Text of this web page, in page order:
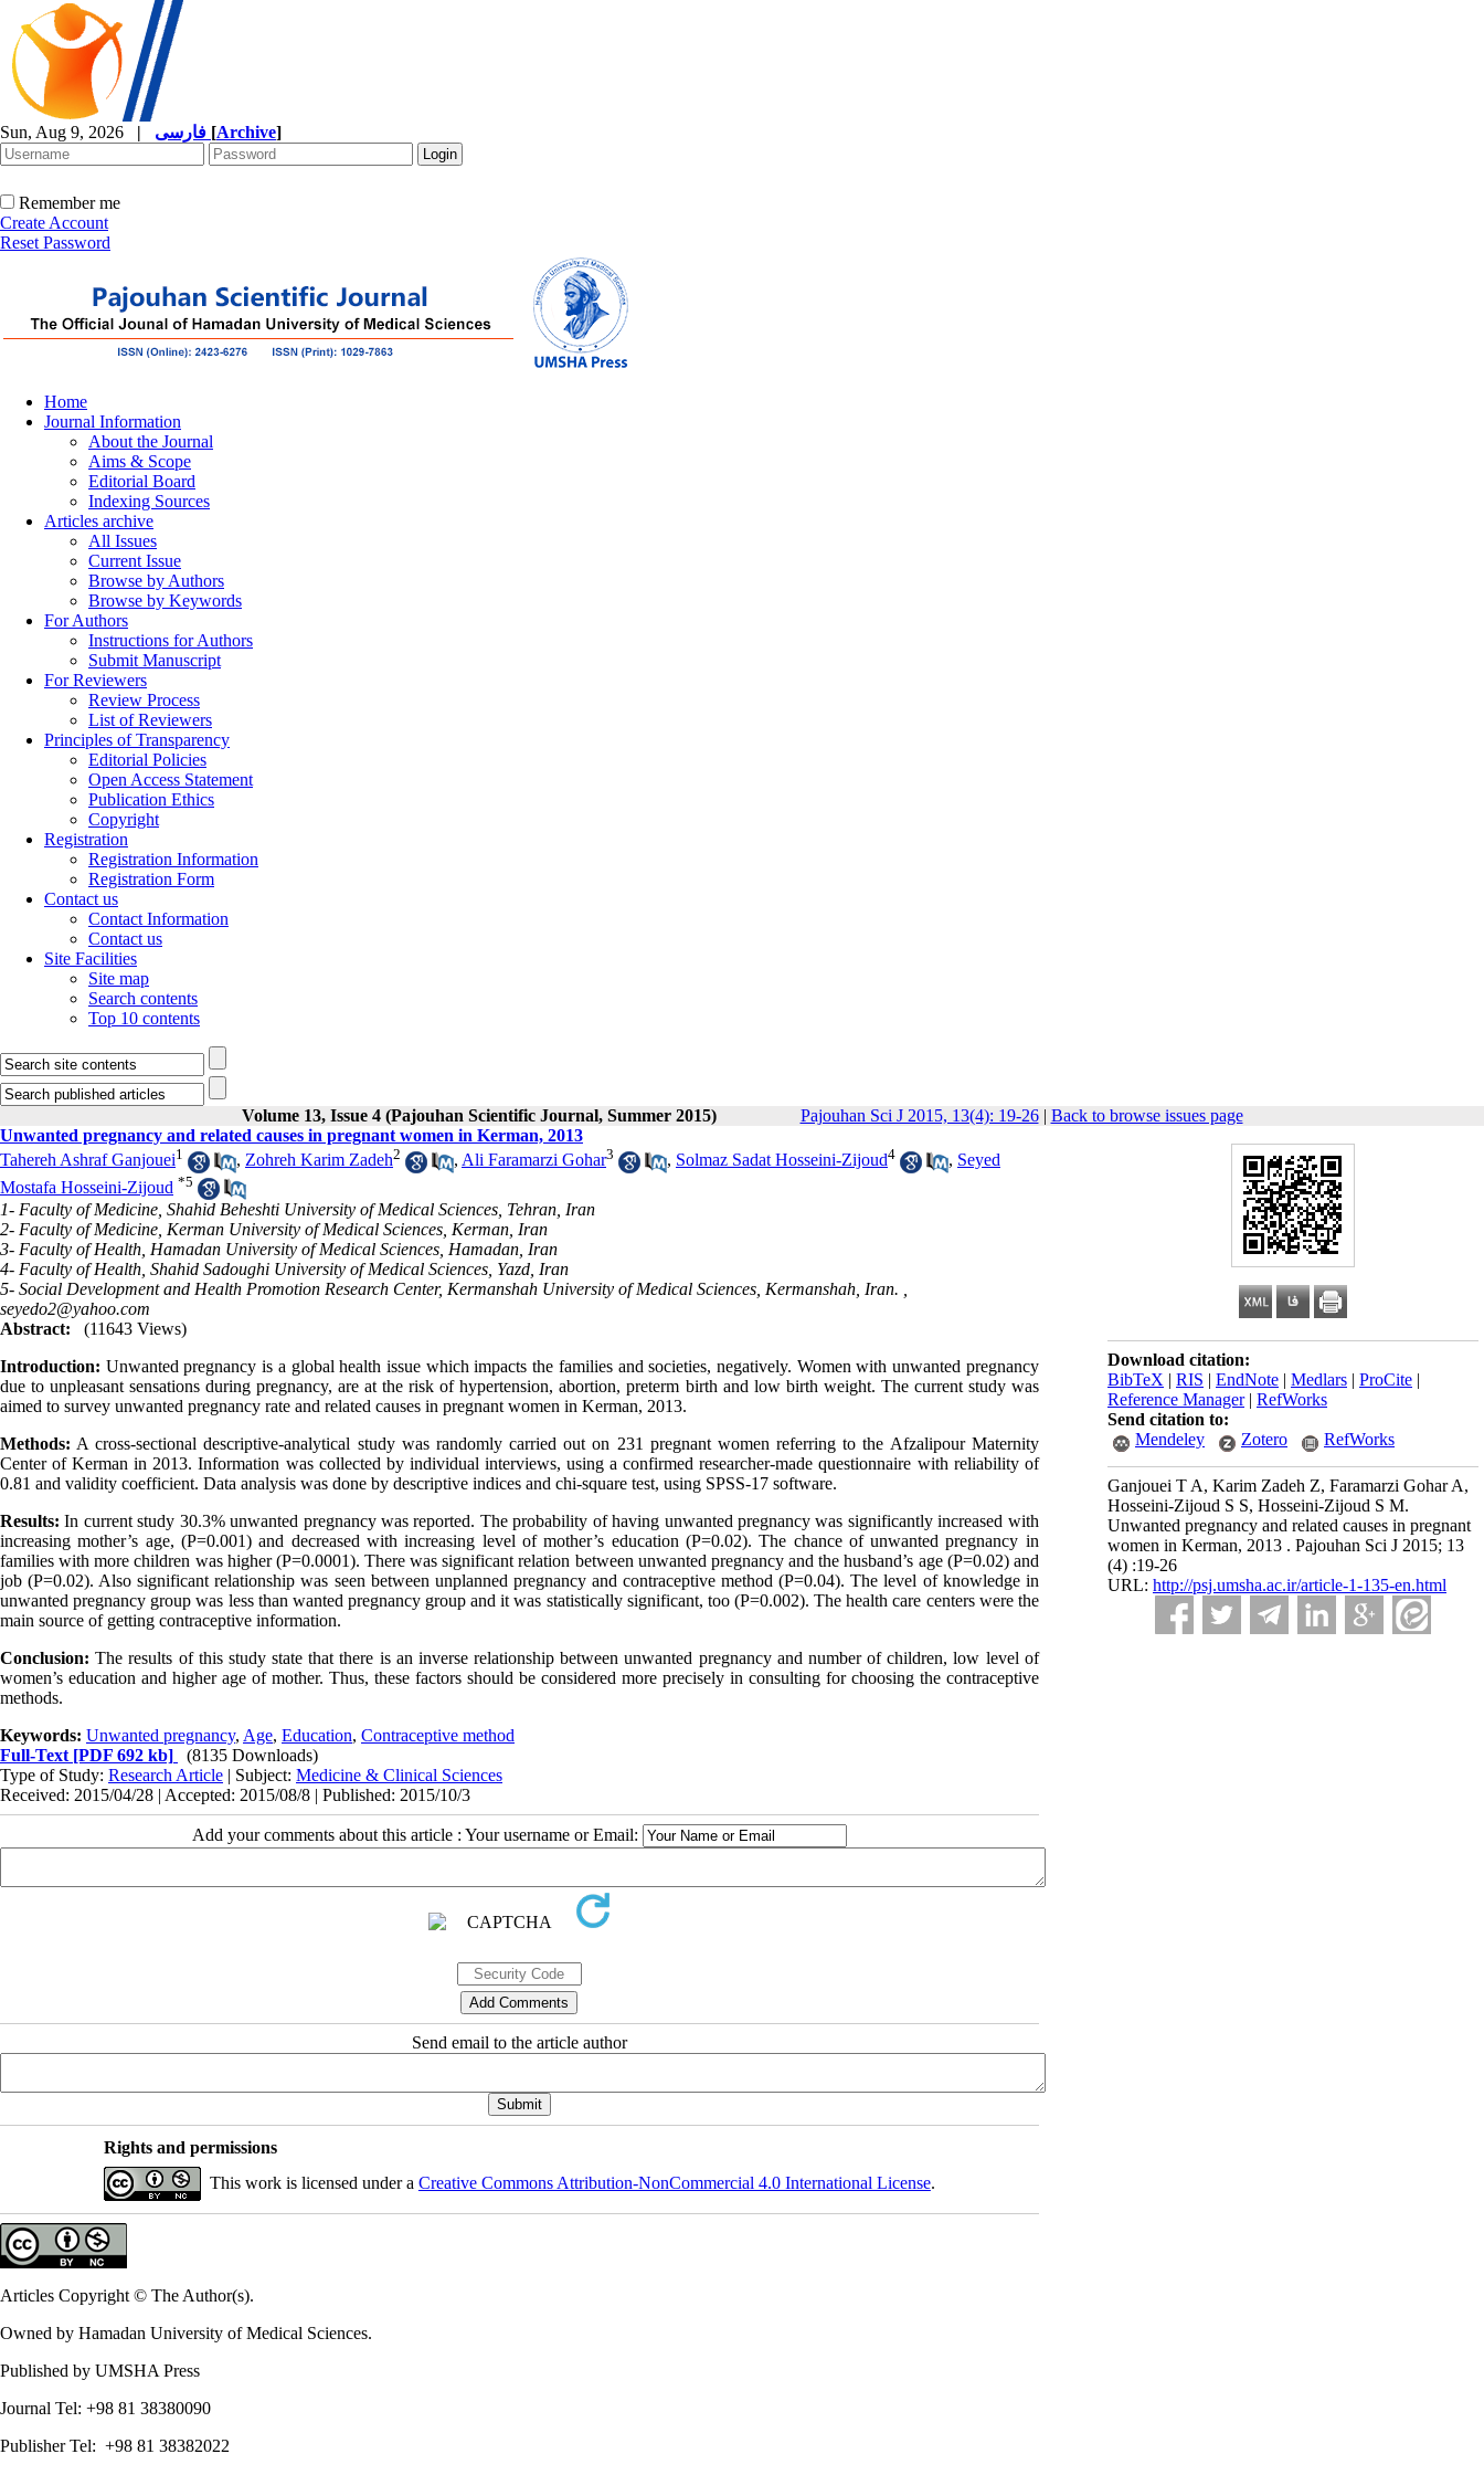
Sun, Aug 9, 2026 | [Archive]
Remember me
Create Account
Reset Password
Home
Journal Information
About the Journal
Aims & Scope
Editorial Board
Indexing Sources
Articles archive
All Issues
Current Issue
Browse by Authors
Browse by Keywords
For Authors
Instructions for Authors
Submit Manuscript
For Reviewers
Review Process
List of Reviewers
Principles of Transparency
Editorial Policies
Open Access Statement
Publication Ethics
Copyright
Registration
Registration Information
Registration Form
Contact us
Contact Information
Contact us
Site Facilities
Site map
Search contents
Top 10 contents
Volume 13, Issue 4 (Pajouhan Scientific Journal, Summer 2015) Pajouhan Sci J 2015, 13(4): 19-26| Back to browse issues page
Download citation:
BibTeX | RIS | EndNote | Medlars | ProCite |
Reference Manager| RefWorks
Send citation to:
Mendeley
Zotero RefWorks
Ganjouei T A, Karim Zadeh Z, Faramarzi Gohar A,
Hosseini-Zijoud S S, Hosseini-Zijoud S M.
Unwanted pregnancy and related causes in pregnant
women in Kerman, 2013 . Pajouhan Sci J 2015; 13
(4) :19-26
URL: http://psj.umsha.ac.ir/article-1-135-en.html
Unwanted pregnancy and related causes in pregnant women in Kerman, 2013
Tahereh Ashraf Ganjouei1 , Zohreh Karim Zadeh2 , Ali Faramarzi Gohar3 , Solmaz Sadat Hosseini-Zijoud4 , Seyed
Mostafa Hosseini-Zijoud *5
1- Faculty of Medicine, Shahid Beheshti University of Medical Sciences, Tehran, Iran
2- Faculty of Medicine, Kerman University of Medical Sciences, Kerman, Iran
3- Faculty of Health, Hamadan University of Medical Sciences, Hamadan, Iran
4- Faculty of Health, Shahid Sadoughi University of Medical Sciences, Yazd, Iran
5- Social Development and Health Promotion Research Center, Kermanshah University of Medical Sciences, Kermanshah, Iran. ,
seyedo2@yahoo.com
Abstract:
(11643 Views)
Introduction: Unwanted pregnancy is a global health issue which impacts the families and societies, negatively. Women with unwanted pregnancy
due to unpleasant sensations during pregnancy, are at the risk of hypertension, abortion, preterm birth and low birth weight. The current study was
aimed to survey unwanted pregnancy rate and related causes in pregnant women in Kerman, 2013.
Methods: A cross-sectional descriptive-analytical study was randomly carried out on 231 pregnant women referring to the Afzalipour Maternity
Center of Kerman in 2013. Information was collected by individual interviews, using a confirmed researcher-made questionnaire with reliability of
0.81 and validity coefficient. Data analysis was done by descriptive indices and chi-square test, using SPSS-17 software.
Results: In current study 30.3% unwanted pregnancy was reported. The probability of having unwanted pregnancy was significantly increased with
increasing mother’s age, (P=0.001) and decreased with increasing level of mother’s education (P=0.02). The chance of unwanted pregnancy in
families with more children was higher (P=0.0001). There was significant relation between unwanted pregnancy and the husband’s age (P=0.02) and
job (P=0.02). Also significant relationship was seen between unplanned pregnancy and contraceptive method (P=0.04). The level of knowledge in
unwanted pregnancy group was less than wanted pregnancy group and it was statistically significant, too (P=0.002). The health care centers were the
main source of getting contraceptive information.
Conclusion: The results of this study state that there is an inverse relationship between unwanted pregnancy and number of children, low level of
women’s education and higher age of mother. Thus, these factors should be considered more precisely in consulting for choosing the contraceptive
methods.
Keywords: Unwanted pregnancy, Age, Education, Contraceptive method
Full-Text [PDF 692 kb]
(8135 Downloads)
Type of Study: Research Article | Subject: Medicine & Clinical Sciences
Received: 2015/04/28 | Accepted: 2015/08/8 | Published: 2015/10/3
Add your comments about this article : Your username or Email:
Send email to the article author
Rights and permissions
This work is licensed under a Creative Commons Attribution-NonCommercial 4.0 International License.
Articles Copyright © The Author(s).
Owned by Hamadan University of Medical Sciences.
Published by UMSHA Press
Journal Tel: +98 81 38380090
Publisher Tel: +98 81 38382022